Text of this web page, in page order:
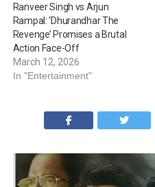
Ranveer Singh vs Arjun
Rampal: ‘Dhurandhar The
Revenge’ Promises a Brutal
Action Face-Off
March 12, 2026
In "Entertainment"